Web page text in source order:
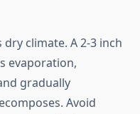
climate. A 2-3 inch
evaporation,
gradually
Avoid